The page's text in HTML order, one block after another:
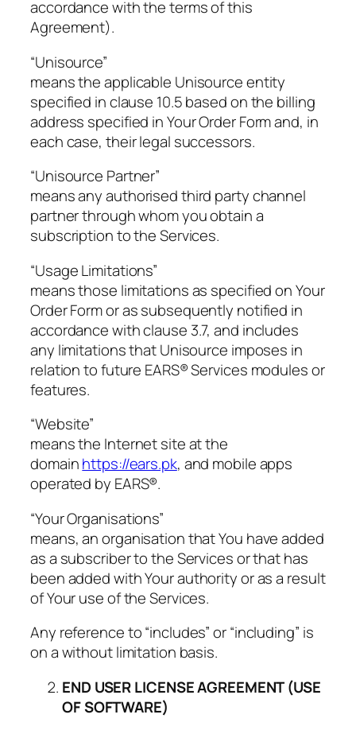
accordance with the terms of this
Agreement).
“Unisource”
means the applicable Unisource entity
specified in clause 10.5 based on the billing
address specified in Your Order Form and, in
each case, their legal successors.
“Unisource Partner”
means any authorised third party channel
partner through whom you obtain a
subscription to the Services.
“Usage Limitations”
means those limitations as specified on Your
Order Form or as subsequently notified in
accordance with clause 3.7, and includes
any limitations that Unisource imposes in
relation to future EARS® Services modules or
features.
“Website”
means the Internet site at the
domainhttps://ears.pk, and mobile apps
operated by EARS®.
“Your Organisations”
means, an organisation that You have added
as a subscriber to the Services or that has
been added with Your authority or as a result
of Your use of the Services.
Any reference to “includes” or “including” is
on a without limitation basis.
END USER LICENSE AGREEMENT (USE
OF SOFTWARE)